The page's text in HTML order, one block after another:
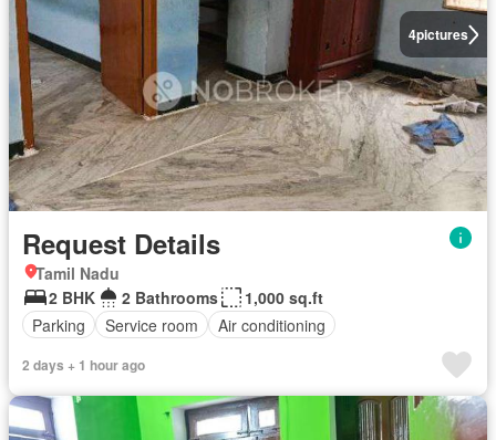
4pictures
Request Details
Tamil Nadu
2 BHK
2 Bathrooms
1,000 sq.ft
Parking
Service room Air conditioning
2 days + 1 hour ago